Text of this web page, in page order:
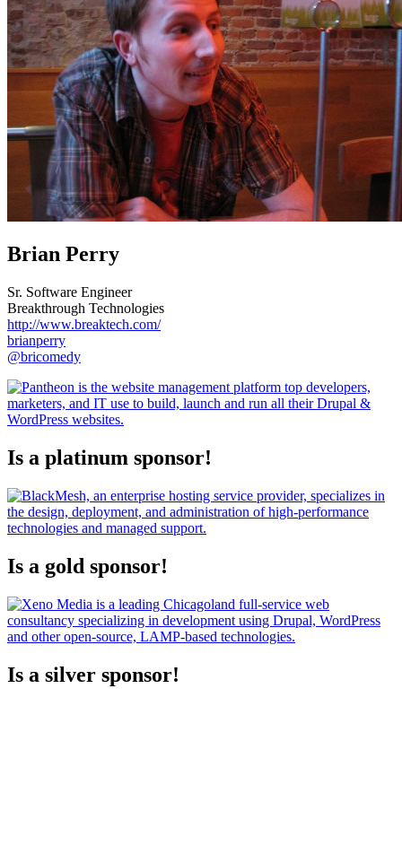
Brian Perry
Sr. Software Engineer
Breakthrough Technologies
http://www.breaktech.com/
brianperry
@bricomedy
Is a platinum sponsor!
Is a gold sponsor!
Is a silver sponsor!